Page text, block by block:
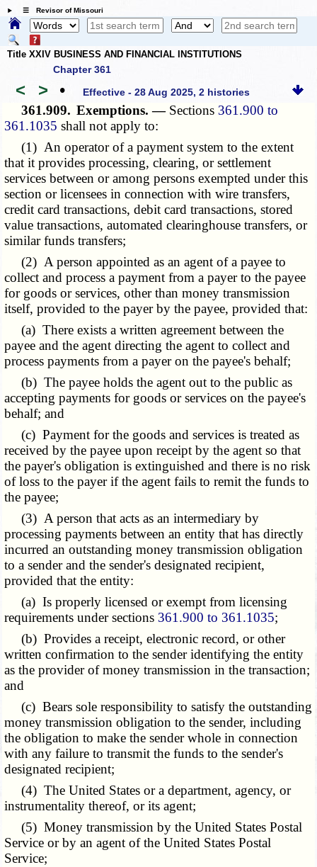
☰ Revisor of Missouri
Title XXIV BUSINESS AND FINANCIAL INSTITUTIONS
Chapter 361
< > • Effective - 28 Aug 2025, 2 histories
361.909. Exemptions. — Sections 361.900 to
361.1035 shall not apply to:
(1) An operator of a payment system to the extent
that it provides processing, clearing, or settlement
services between or among persons exempted under this
section or licensees in connection with wire transfers,
credit card transactions, debit card transactions, stored
value transactions, automated clearinghouse transfers, or
similar funds transfers;
(2) A person appointed as an agent of a payee to
collect and process a payment from a payer to the payee
for goods or services, other than money transmission
itself, provided to the payer by the payee, provided that:
(a) There exists a written agreement between the
payee and the agent directing the agent to collect and
process payments from a payer on the payee's behalf;
(b) The payee holds the agent out to the public as
accepting payments for goods or services on the payee's
behalf; and
(c) Payment for the goods and services is treated as
received by the payee upon receipt by the agent so that
the payer's obligation is extinguished and there is no risk
of loss to the payer if the agent fails to remit the funds to
the payee;
(3) A person that acts as an intermediary by
processing payments between an entity that has directly
incurred an outstanding money transmission obligation
to a sender and the sender's designated recipient,
provided that the entity:
(a) Is properly licensed or exempt from licensing
requirements under sections 361.900 to 361.1035;
(b) Provides a receipt, electronic record, or other
written confirmation to the sender identifying the entity
as the provider of money transmission in the transaction;
and
(c) Bears sole responsibility to satisfy the outstanding
money transmission obligation to the sender, including
the obligation to make the sender whole in connection
with any failure to transmit the funds to the sender's
designated recipient;
(4) The United States or a department, agency, or
instrumentality thereof, or its agent;
(5) Money transmission by the United States Postal
Service or by an agent of the United States Postal
Service;